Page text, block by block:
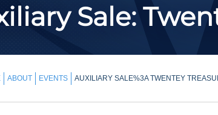
Sale:
ABOUT EVENTS AUXILIARY SALE%3A TWENTEY